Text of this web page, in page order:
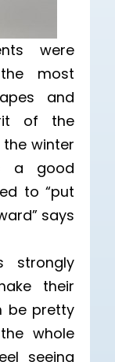
were
most
and
of the
winter
a good
to “put
says
strongly
their
be pretty
whole
seeing